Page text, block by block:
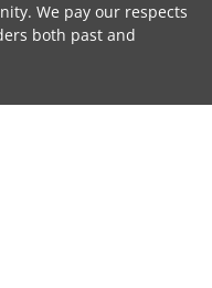
We pay our respects
both past and